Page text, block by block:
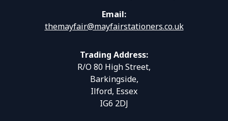
Email:
themayfair@mayfairstationers.co.uk
Trading Address:
R/O 80 High Street,
Barkingside,
Ilford, Essex
IG6 2DJ